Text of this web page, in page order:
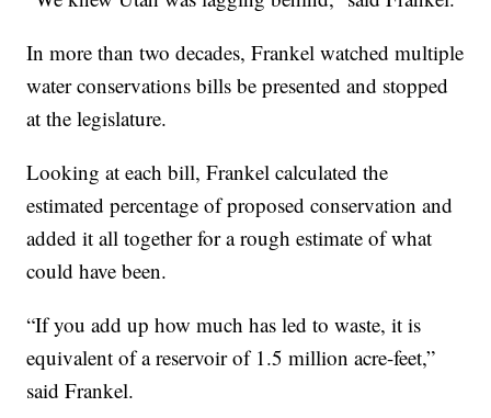
In more than two decades, Frankel watched multiple
water conservations bills be presented and stopped
at the legislature.
Looking at each bill, Frankel calculated the
estimated percentage of proposed conservation and
added it all together for a rough estimate of what
could have been.
“If you add up how much has led to waste, it is
equivalent of a reservoir of 1.5 million acre-feet,”
said Frankel.